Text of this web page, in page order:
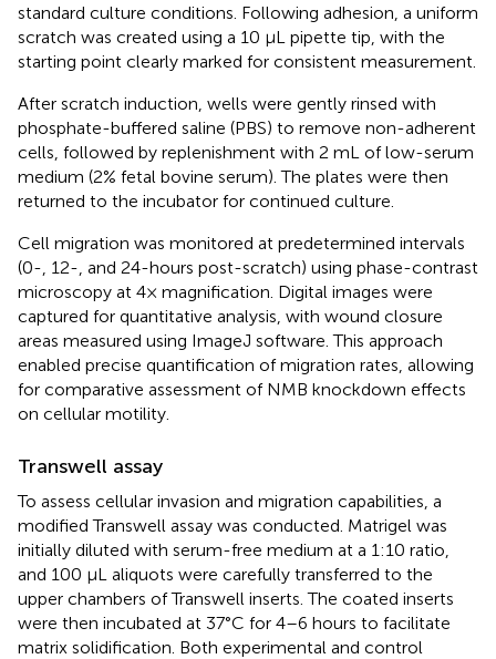
standard culture conditions. Following adhesion, a uniform
scratch was created using a 10 μL pipette tip, with the
starting point clearly marked for consistent measurement.
After scratch induction, wells were gently rinsed with
phosphate-buffered saline (PBS) to remove non-adherent
cells, followed by replenishment with 2 mL of low-serum
medium (2% fetal bovine serum). The plates were then
returned to the incubator for continued culture.
Cell migration was monitored at predetermined intervals
(0-, 12-, and 24-hours post-scratch) using phase-contrast
microscopy at 4× magnification. Digital images were
captured for quantitative analysis, with wound closure
areas measured using ImageJ software. This approach
enabled precise quantification of migration rates, allowing
for comparative assessment of NMB knockdown effects
on cellular motility.
Transwell assay
To assess cellular invasion and migration capabilities, a
modified Transwell assay was conducted. Matrigel was
initially diluted with serum-free medium at a 1:10 ratio,
and 100 μL aliquots were carefully transferred to the
upper chambers of Transwell inserts. The coated inserts
were then incubated at 37°C for 4–6 hours to facilitate
matrix solidification. Both experimental and control